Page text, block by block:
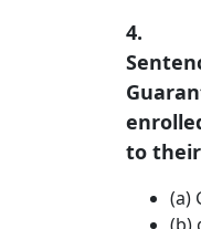
4.
to
(a)